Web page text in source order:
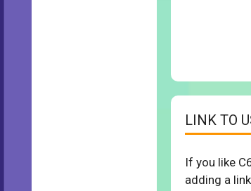
LINK TO
If you like
adding a